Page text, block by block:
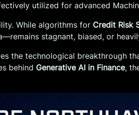
utilized for advanced
While algorithms for Credit Risk
stagnant, biased, or
the technological breakthrough
behind Generative AI in Finance,